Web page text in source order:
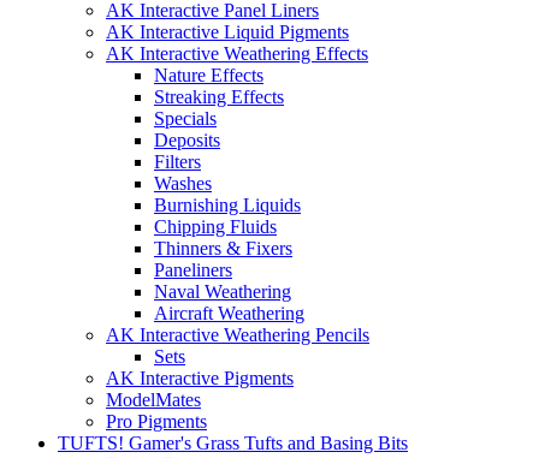
AK Interactive Panel Liners
AK Interactive Liquid Pigments
AK Interactive Weathering Effects
Nature Effects
Streaking Effects
Specials
Deposits
Filters
Washes
Burnishing Liquids
Chipping Fluids
Thinners & Fixers
Paneliners
Naval Weathering
Aircraft Weathering
AK Interactive Weathering Pencils
Sets
AK Interactive Pigments
ModelMates
Pro Pigments
TUFTS! Gamer's Grass Tufts and Basing Bits